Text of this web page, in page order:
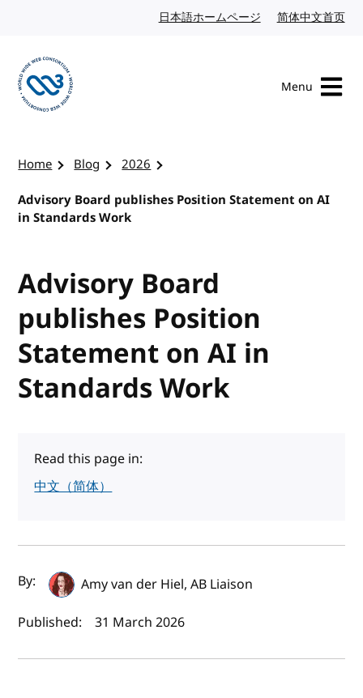
日本語ホームページ Japanese website
简体中文首页
Menu
Home Blog
2026
Advisory Board publishes Position Statement on AI
in Standards Work
Advisory Board
publishes Position
Statement on AI in
Standards Work
Read this page in:
中文（简体）
Author(s) and publish date
By:
Amy van der Hiel, AB Liaison
Published:
31 March 2026